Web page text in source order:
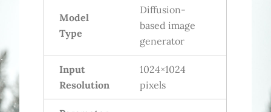
Model
Type
Diffusion-
based image
generator
Input
Resolution
1024×1024
pixels